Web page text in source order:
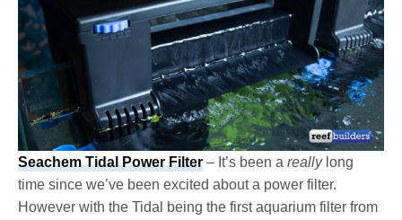
Seachem Tidal Power Filter – It’s been areallylong
time since we’ve been excited about a power filter.
However with the Tidal being the first aquarium filter from